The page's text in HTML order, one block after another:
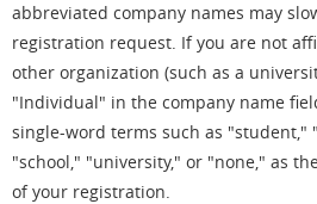
abbreviated company names may
registration request. If you are not
other organization (such as a
"Individual" in the company name
single-word terms such as "student,"
"school," "university," or "none," as
of your registration.